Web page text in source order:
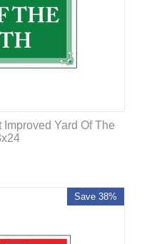
Yard Of The
Save 38%